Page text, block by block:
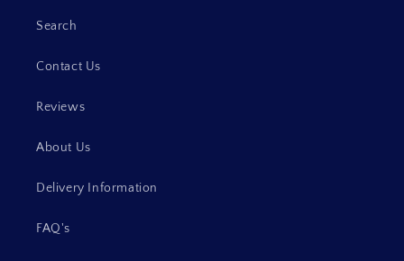
Search
Contact Us
Reviews
About Us
Delivery Information
FAQ's